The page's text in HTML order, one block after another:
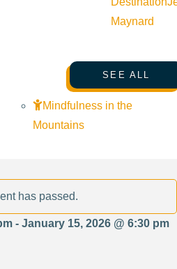
Maynard
SEE ALL
Mindfulness in the
Mountains
has passed.
- January 15, 2026 @ 6:30 pm